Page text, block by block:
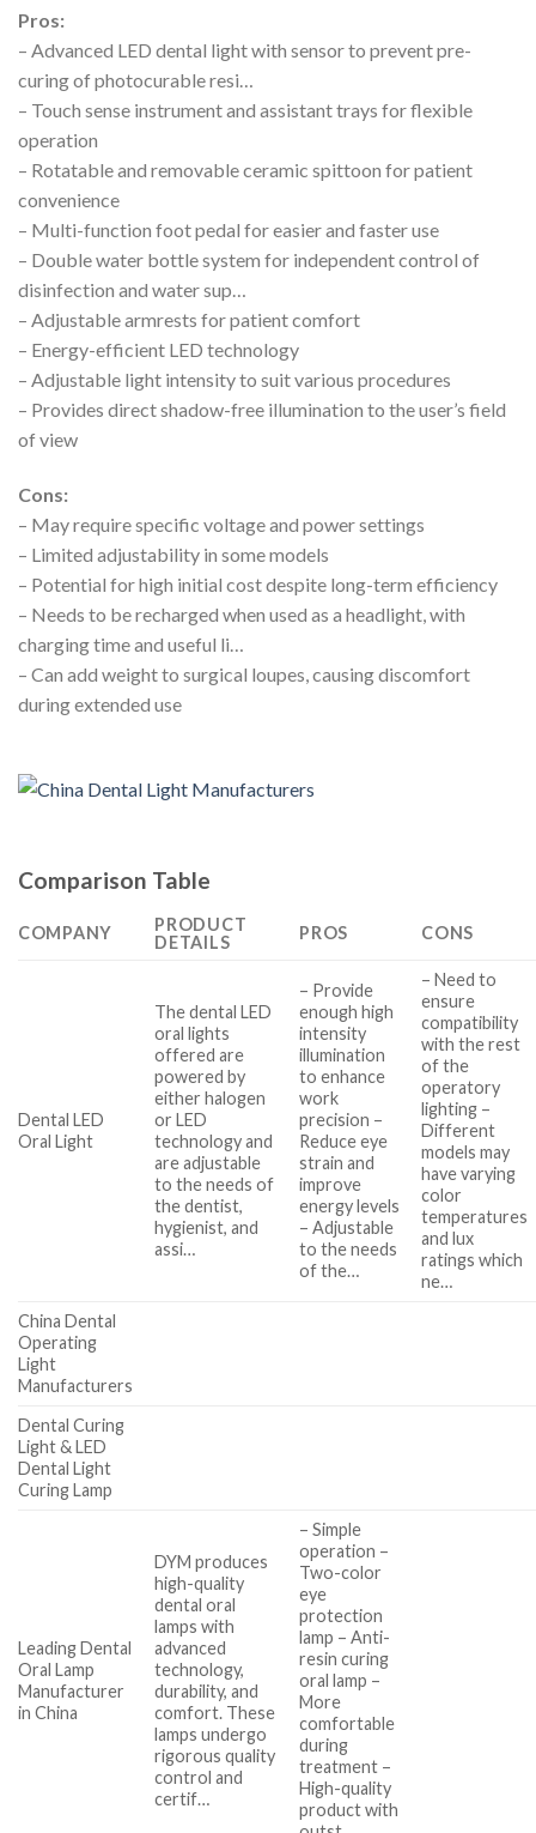
Pros:
– Advanced LED dental light with sensor to prevent pre-
curing of photocurable resi…
– Touch sense instrument and assistant trays for flexible
operation
– Rotatable and removable ceramic spittoon for patient
convenience
– Multi-function foot pedal for easier and faster use
– Double water bottle system for independent control of
disinfection and water sup…
– Adjustable armrests for patient comfort
– Energy-efficient LED technology
– Adjustable light intensity to suit various procedures
– Provides direct shadow-free illumination to the user’s field
of view
Cons:
– May require specific voltage and power settings
– Limited adjustability in some models
– Potential for high initial cost despite long-term efficiency
– Needs to be recharged when used as a headlight, with
charging time and useful li…
– Can add weight to surgical loupes, causing discomfort
during extended use
Comparison Table
COMPANY
PRODUCT
DETAILS
PROS CONS
Dental LED
Oral Light
The dental LED
oral lights
offered are
powered by
either halogen
or LED
technology and
are adjustable
to the needs of
the dentist,
hygienist, and
assi…
– Provide
enough high
intensity
illumination
to enhance
work
precision –
Reduce eye
strain and
improve
energy levels
– Adjustable
to the needs
of the…
– Need to
ensure
compatibility
with the rest
of the
operatory
lighting –
Different
models may
have varying
color
temperatures
and lux
ratings which
ne…
China Dental
Operating
Light
Manufacturers
Dental Curing
Light & LED
Dental Light
Curing Lamp
Leading Dental
Oral Lamp
Manufacturer
in China
DYM produces
high-quality
dental oral
lamps with
advanced
technology,
durability, and
comfort. These
lamps undergo
rigorous quality
control and
certif…
– Simple
operation –
Two-color
eye
protection
lamp – Anti-
resin curing
oral lamp –
More
comfortable
during
treatment –
High-quality
product with